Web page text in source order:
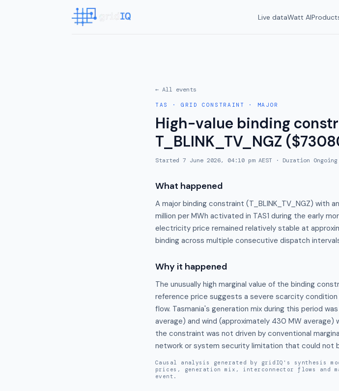
Live dataWatt AI
← All events
TAS · GRID CONSTRAINT · MAJOR
High-value binding
T_BLINK_TV_NGZ
Started 7 June 2026, 04:10 pm AEST · Duration Ongoing
What happened
A major binding constraint (T_BLINK_TV_NGZ) with
million per MWh activated in TAS1 during the early
electricity price remained relatively stable at
binding across multiple consecutive dispatch
Why it happened
The unusually high marginal value of the binding
reference price suggests a severe scarcity
flow. Tasmania's generation mix during this period
average) and wind (approximately 430 MW
the constraint was not driven by conventional
network or system security limitation that could not
Causal analysis generated by gridIQ's synthesis
prices, generation mix, interconnector flows and
event.